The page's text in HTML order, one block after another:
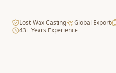
Lost-Wax Casting Global Export
43+ Years Experience